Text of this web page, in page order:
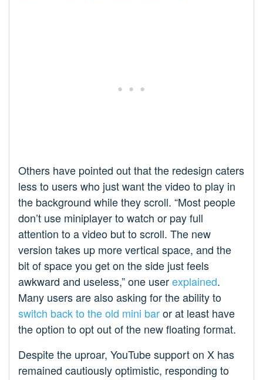
Others have pointed out that the redesign caters
less to users who just want the video to play in
the background while they scroll. “Most people
don’t use miniplayer to watch or pay full
attention to a video but to scroll. The new
version takes up more vertical space, and the
bit of space you get on the side just feels
awkward and useless,” one userexplained.
Many users are also asking for the ability to
switch back to the old mini baror at least have
the option to opt out of the new floating format.
Despite the uproar, YouTube support on X has
remained cautiously optimistic, responding to